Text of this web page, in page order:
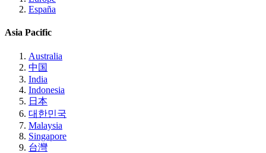
España
Asia Pacific
Australia
中国
India
Indonesia
日本
대한민국
Malaysia
Singapore
台灣